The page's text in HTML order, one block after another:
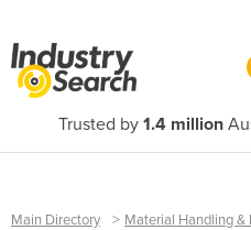
Trusted by 1.4 million
Main Directory > Material Handling &